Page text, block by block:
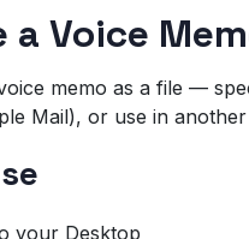
a Voice
memo as a file —
Mail), or use in
your Desktop